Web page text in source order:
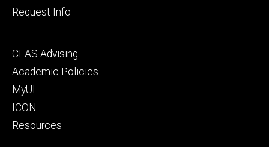
Request Info
Footer
secondary
CLAS Advising
Academic Policies
MyUI
ICON
Resources